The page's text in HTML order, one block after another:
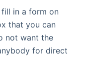
in a form on
that you can
not want the
for direct